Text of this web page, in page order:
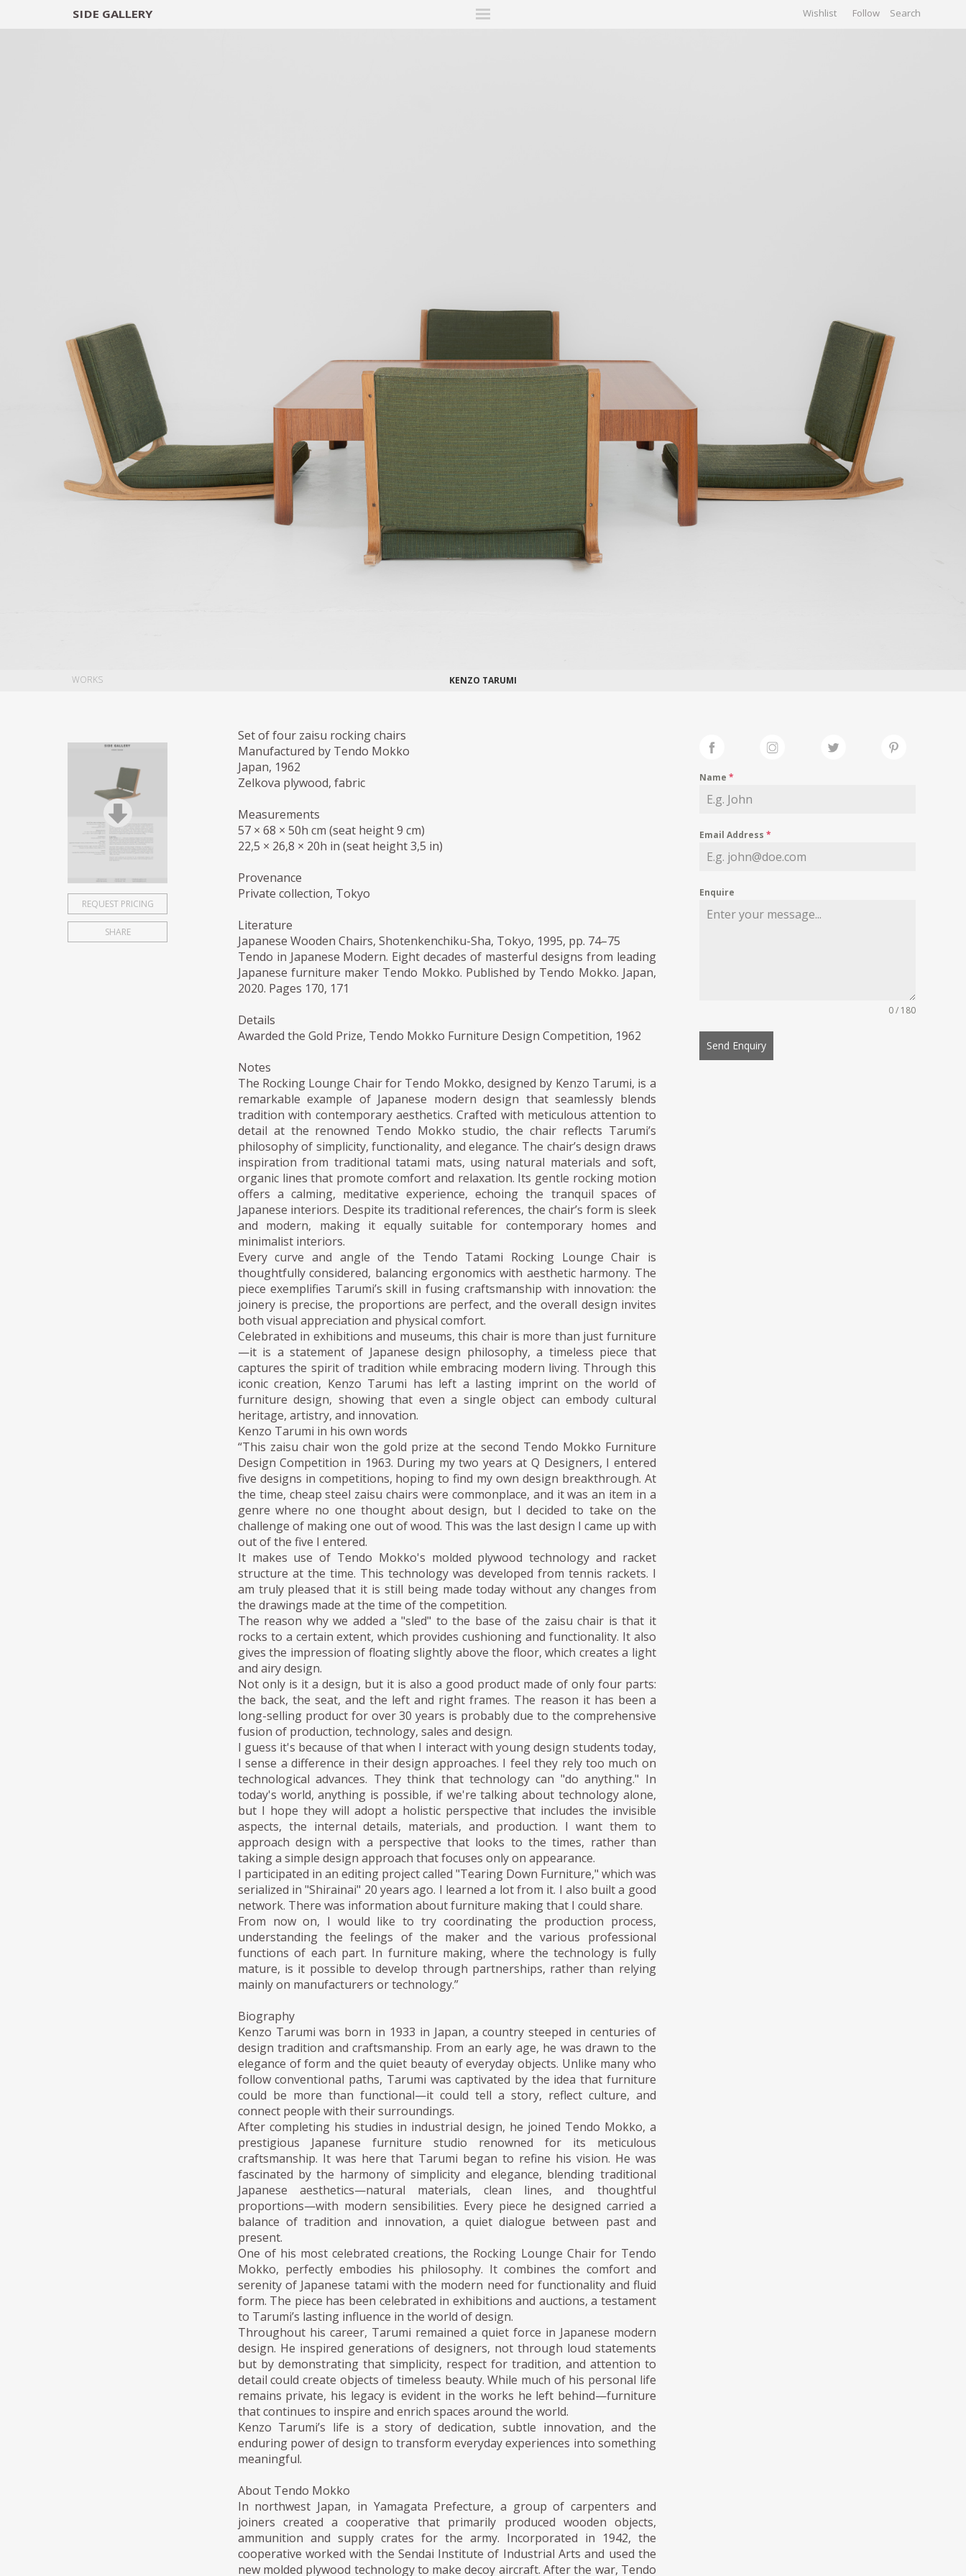
SIDE GALLERY Wishlist Follow
WORKS KENZO TARUMI
REQUEST PRICING
SHARE
Set of four zaisu rocking chairs
Manufactured by Tendo Mokko
Japan, 1962
Zelkova plywood, fabric
Measurements
57 × 68 × 50h cm (seat height 9 cm)
22,5 × 26,8 × 20h in (seat height 3,5 in)
Provenance
Private collection, Tokyo
Literature
Japanese Wooden Chairs, Shotenkenchiku-Sha, Tokyo, 1995, pp. 74–75
Tendo in Japanese Modern. Eight decades of masterful designs from leading
Japanese furniture maker Tendo Mokko. Published by Tendo Mokko. Japan,
2020. Pages 170, 171
Details
Awarded the Gold Prize, Tendo Mokko Furniture Design Competition, 1962
Notes
The Rocking Lounge Chair for Tendo Mokko, designed by Kenzo Tarumi, is a
remarkable example of Japanese modern design that seamlessly blends
tradition with contemporary aesthetics. Crafted with meticulous attention to
detail at the renowned Tendo Mokko studio, the chair reflects Tarumi’s
philosophy of simplicity, functionality, and elegance. The chair’s design draws
inspiration from traditional tatami mats, using natural materials and soft,
organic lines that promote comfort and relaxation. Its gentle rocking motion
offers a calming, meditative experience, echoing the tranquil spaces of
Japanese interiors. Despite its traditional references, the chair’s form is sleek
and modern, making it equally suitable for contemporary homes and
minimalist interiors.
Every curve and angle of the Tendo Tatami Rocking Lounge Chair is
thoughtfully considered, balancing ergonomics with aesthetic harmony. The
piece exemplifies Tarumi’s skill in fusing craftsmanship with innovation: the
joinery is precise, the proportions are perfect, and the overall design invites
both visual appreciation and physical comfort.
Celebrated in exhibitions and museums, this chair is more than just furniture
—it is a statement of Japanese design philosophy, a timeless piece that
captures the spirit of tradition while embracing modern living. Through this
iconic creation, Kenzo Tarumi has left a lasting imprint on the world of
furniture design, showing that even a single object can embody cultural
heritage, artistry, and innovation.
Kenzo Tarumi in his own words
“This zaisu chair won the gold prize at the second Tendo Mokko Furniture
Design Competition in 1963. During my two years at Q Designers, I entered
five designs in competitions, hoping to find my own design breakthrough. At
the time, cheap steel zaisu chairs were commonplace, and it was an item in a
genre where no one thought about design, but I decided to take on the
challenge of making one out of wood. This was the last design I came up with
out of the five I entered.
It makes use of Tendo Mokko's molded plywood technology and racket
structure at the time. This technology was developed from tennis rackets. I
am truly pleased that it is still being made today without any changes from
the drawings made at the time of the competition.
The reason why we added a "sled" to the base of the zaisu chair is that it
rocks to a certain extent, which provides cushioning and functionality. It also
gives the impression of floating slightly above the floor, which creates a light
and airy design.
Not only is it a design, but it is also a good product made of only four parts:
the back, the seat, and the left and right frames. The reason it has been a
long-selling product for over 30 years is probably due to the comprehensive
fusion of production, technology, sales and design.
I guess it's because of that when I interact with young design students today,
I sense a difference in their design approaches. I feel they rely too much on
technological advances. They think that technology can "do anything." In
today's world, anything is possible, if we're talking about technology alone,
but I hope they will adopt a holistic perspective that includes the invisible
aspects, the internal details, materials, and production. I want them to
approach design with a perspective that looks to the times, rather than
taking a simple design approach that focuses only on appearance.
I participated in an editing project called "Tearing Down Furniture," which was
serialized in "Shirainai" 20 years ago. I learned a lot from it. I also built a good
network. There was information about furniture making that I could share.
From now on, I would like to try coordinating the production process,
understanding the feelings of the maker and the various professional
functions of each part. In furniture making, where the technology is fully
mature, is it possible to develop through partnerships, rather than relying
mainly on manufacturers or technology.”
Biography
Kenzo Tarumi was born in 1933 in Japan, a country steeped in centuries of
design tradition and craftsmanship. From an early age, he was drawn to the
elegance of form and the quiet beauty of everyday objects. Unlike many who
follow conventional paths, Tarumi was captivated by the idea that furniture
could be more than functional—it could tell a story, reflect culture, and
connect people with their surroundings.
After completing his studies in industrial design, he joined Tendo Mokko, a
prestigious Japanese furniture studio renowned for its meticulous
craftsmanship. It was here that Tarumi began to refine his vision. He was
fascinated by the harmony of simplicity and elegance, blending traditional
Japanese aesthetics—natural materials, clean lines, and thoughtful
proportions—with modern sensibilities. Every piece he designed carried a
balance of tradition and innovation, a quiet dialogue between past and
present.
One of his most celebrated creations, the Rocking Lounge Chair for Tendo
Mokko, perfectly embodies his philosophy. It combines the comfort and
serenity of Japanese tatami with the modern need for functionality and fluid
form. The piece has been celebrated in exhibitions and auctions, a testament
to Tarumi’s lasting influence in the world of design.
Throughout his career, Tarumi remained a quiet force in Japanese modern
design. He inspired generations of designers, not through loud statements
but by demonstrating that simplicity, respect for tradition, and attention to
detail could create objects of timeless beauty. While much of his personal life
remains private, his legacy is evident in the works he left behind—furniture
that continues to inspire and enrich spaces around the world.
Kenzo Tarumi’s life is a story of dedication, subtle innovation, and the
enduring power of design to transform everyday experiences into something
meaningful.
About Tendo Mokko
In northwest Japan, in Yamagata Prefecture, a group of carpenters and
joiners created a cooperative that primarily produced wooden objects,
ammunition and supply crates for the army. Incorporated in 1942, the
cooperative worked with the Sendai Institute of Industrial Arts and used the
new molded plywood technology to make decoy aircraft. After the war, Tendo
Name *
Email Address *
Enquire
0 / 180
Send Enquiry